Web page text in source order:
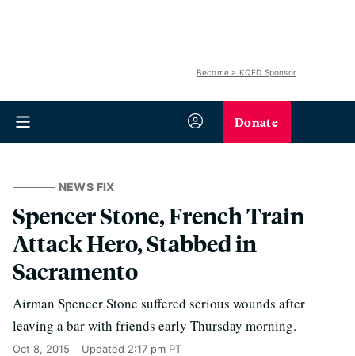
Become a KQED Sponsor
Donate
NEWS FIX
Spencer Stone, French Train
Attack Hero, Stabbed in
Sacramento
Airman Spencer Stone suffered serious wounds after
leaving a bar with friends early Thursday morning.
Oct 8, 2015 Updated 2:17 pm PT